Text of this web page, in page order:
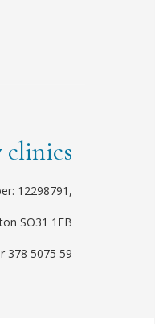
clinics
12298791,
SO31 1EB
378 5075 59